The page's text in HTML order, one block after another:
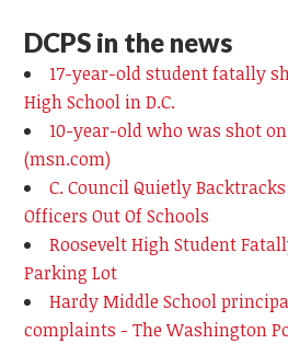
DCPS in the news
17-year-old student fatally
High School in D.C.
10-year-old who was shot
(msn.com)
C. Council Quietly
Officers Out Of Schools
Roosevelt High Student
Parking Lot
Hardy Middle School
complaints - The Washington